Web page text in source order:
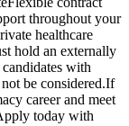
throughout your
healthcare
hold an externally
with
be considered.If
career and meet
today with